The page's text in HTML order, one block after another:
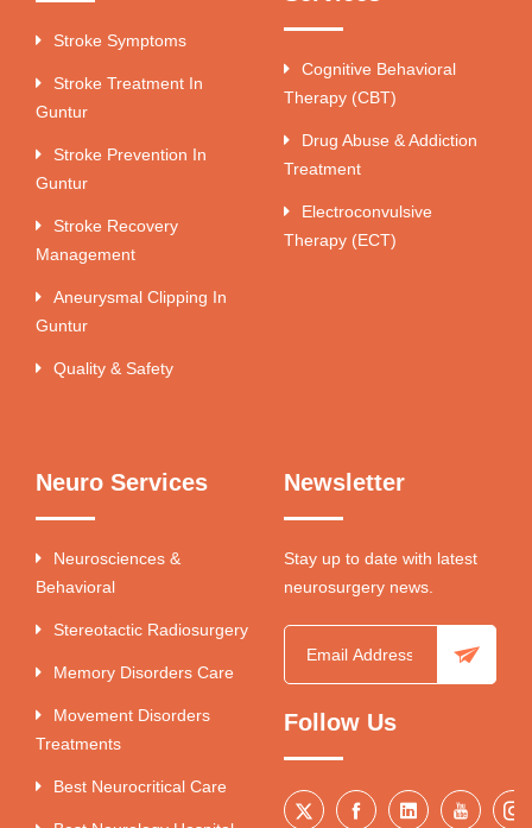
Stroke Symptoms
Stroke Treatment In
Guntur
Stroke Prevention In
Guntur
Stroke Recovery
Management
Aneurysmal Clipping In
Guntur
Quality & Safety
Cognitive Behavioral
Therapy (CBT)
Drug Abuse & Addiction
Treatment
Electroconvulsive
Therapy (ECT)
Neuro Services
Neurosciences &
Behavioral
Stereotactic Radiosurgery
Memory Disorders Care
Movement Disorders
Treatments
Best Neurocritical Care
Newsletter
Stay up to date with latest
neurosurgery news.
Follow Us